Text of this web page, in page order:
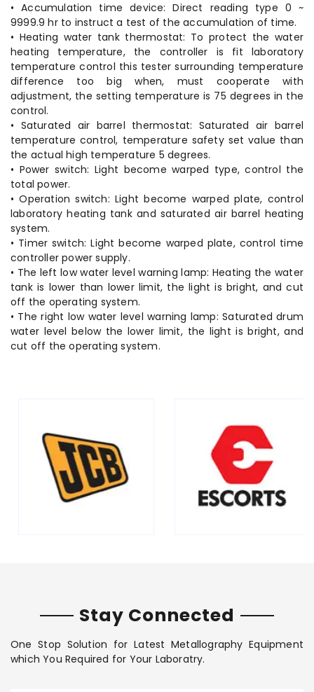
• Accumulation time device: Direct reading type 0 ~
9999.9 hr to instruct a test of the accumulation of time.
• Heating water tank thermostat: To protect the water
heating temperature, the controller is fit laboratory
temperature control this tester surrounding temperature
difference too big when, must cooperate with
adjustment, the setting temperature is 75 degrees in the
control.
• Saturated air barrel thermostat: Saturated air barrel
temperature control, temperature safety set value than
the actual high temperature 5 degrees.
• Power switch: Light become warped type, control the
total power.
• Operation switch: Light become warped plate, control
laboratory heating tank and saturated air barrel heating
system.
• Timer switch: Light become warped plate, control time
controller power supply.
• The left low water level warning lamp: Heating the water
tank is lower than lower limit, the light is bright, and cut
off the operating system.
• The right low water level warning lamp: Saturated drum
water level below the lower limit, the light is bright, and
cut off the operating system.
Stay Connected
One Stop Solution for Latest Metallography Equipment
which You Required for Your Laboratry.